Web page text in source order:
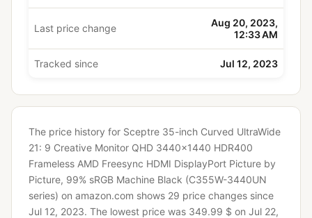
Last price change
Aug 20, 2023,
12:33 AM
Tracked since Jul 12, 2023
The price history for Sceptre 35-inch Curved UltraWide
21: 9 Creative Monitor QHD 3440x1440 HDR400
Frameless AMD Freesync HDMI DisplayPort Picture by
Picture, 99% sRGB Machine Black (C355W-3440UN
series) on amazon.com shows 29 price changes since
Jul 12, 2023. The lowest price was 349.99 $ on Jul 22,